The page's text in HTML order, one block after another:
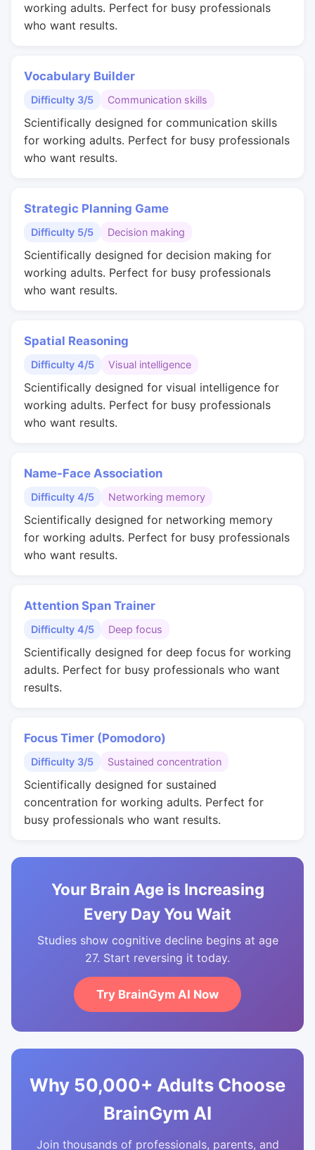
working adults. Perfect for busy professionals
who want results.
Vocabulary Builder
Difficulty 3/5 Communication skills
Scientifically designed for communication skills
for working adults. Perfect for busy professionals
who want results.
Strategic Planning Game
Difficulty 5/5 Decision making
Scientifically designed for decision making for
working adults. Perfect for busy professionals
who want results.
Spatial Reasoning
Difficulty 4/5 Visual intelligence
Scientifically designed for visual intelligence for
working adults. Perfect for busy professionals
who want results.
Name-Face Association
Difficulty 4/5 Networking memory
Scientifically designed for networking memory
for working adults. Perfect for busy professionals
who want results.
Attention Span Trainer
Difficulty 4/5 Deep focus
Scientifically designed for deep focus for working
adults. Perfect for busy professionals who want
results.
Focus Timer (Pomodoro)
Difficulty 3/5 Sustained concentration
Scientifically designed for sustained
concentration for working adults. Perfect for
busy professionals who want results.
Your Brain Age is Increasing
Every Day You Wait
Studies show cognitive decline begins at age
27. Start reversing it today.
Try BrainGym AI Now
Why 50,000+ Adults Choose
BrainGym AI
Join thousands of professionals, parents, and